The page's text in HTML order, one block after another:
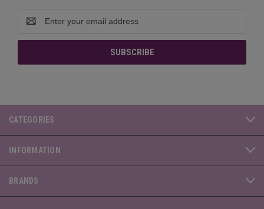
Address
CATEGORIES
INFORMATION
BRANDS